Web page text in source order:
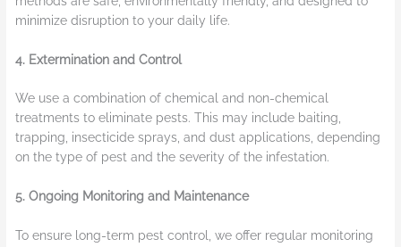
minimize disruption to your daily life.
4. Extermination and Control
We use a combination of chemical and non-chemical
treatments to eliminate pests. This may include baiting,
trapping, insecticide sprays, and dust applications, depending
on the type of pest and the severity of the infestation.
5. Ongoing Monitoring and Maintenance
To ensure long-term pest control, we offer regular monitoring